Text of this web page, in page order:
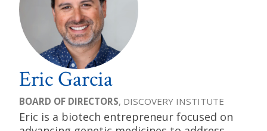
Eric Garcia
BOARD OF DIRECTORS, DISCOVERY INSTITUTE
Eric is a biotech entrepreneur focused on